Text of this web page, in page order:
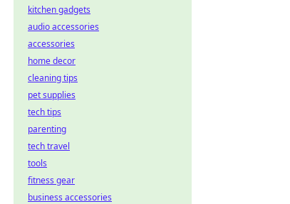
kitchen gadgets
audio accessories
accessories
home decor
cleaning tips
pet supplies
tech tips
parenting
tech travel
tools
fitness gear
business accessories